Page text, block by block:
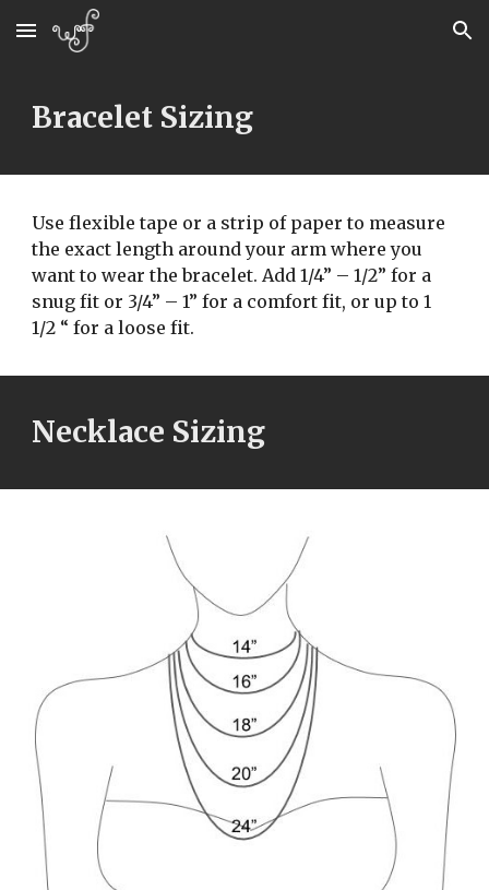
Skip to main content Skip to navigation
Bracelet Sizing
Use flexible tape or a strip of paper to measure
the exact length around your arm where you
want to wear the bracelet. Add 1/4” – 1/2” for a
snug fit or 3/4” – 1” for a comfort fit, or up to 1
1/2 “ for a loose fit.
Necklace Sizing